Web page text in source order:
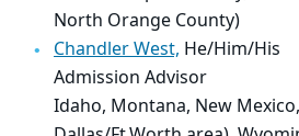
North Orange County)
Chandler West, He/Him/His
Admission Advisor
Idaho, Montana, New